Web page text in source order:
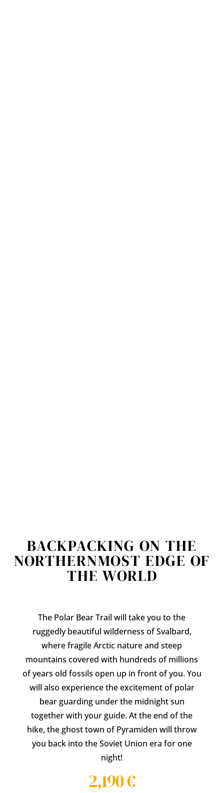
BACKPACKING ON THE
NORTHERNMOST EDGE OF
THE WORLD
The Polar Bear Trail will take you to the
ruggedly beautiful wilderness of Svalbard,
where fragile Arctic nature and steep
mountains covered with hundreds of millions
of years old fossils open up in front of you. You
will also experience the excitement of polar
bear guarding under the midnight sun
together with your guide. At the end of the
hike, the ghost town of Pyramiden will throw
you back into the Soviet Union era for one
night!
2,190 €